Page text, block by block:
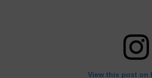
View this post on